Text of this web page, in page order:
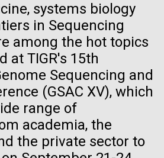
systems biology
in Sequencing
among the hot topics
at TIGR's 15th
Sequencing and
(GSAC XV), which
range of
academia, the
the private sector to
pollution
sea: Kicking
in
off in Tongatapu, the main
of its capital Nuku‘alofa.
sparked by
accidentally
of other
Communications team at